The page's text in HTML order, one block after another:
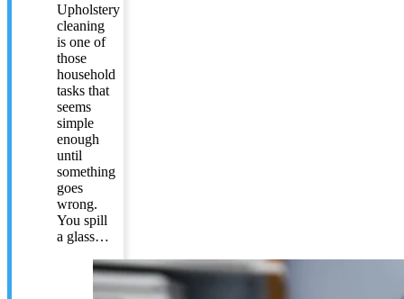
Upholstery
cleaning
is one of
those
household
tasks that
seems
simple
enough
until
something
goes
wrong.
You spill
a glass…